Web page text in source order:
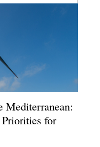
Mediterranean:
for